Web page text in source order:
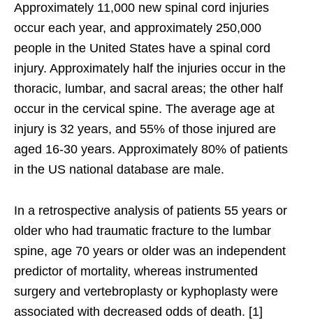
Approximately 11,000 new spinal cord injuries
occur each year, and approximately 250,000
people in the United States have a spinal cord
injury. Approximately half the injuries occur in the
thoracic, lumbar, and sacral areas; the other half
occur in the cervical spine. The average age at
injury is 32 years, and 55% of those injured are
aged 16-30 years. Approximately 80% of patients
in the US national database are male.
In a retrospective analysis of patients 55 years or
older who had traumatic fracture to the lumbar
spine, age 70 years or older was an independent
predictor of mortality, whereas instrumented
surgery and vertebroplasty or kyphoplasty were
associated with decreased odds of death. [1]